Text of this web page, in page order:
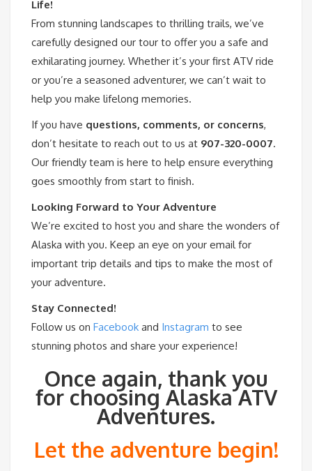
Life!
From stunning landscapes to thrilling trails, we’ve
carefully designed our tour to offer you a safe and
exhilarating journey. Whether it’s your first ATV ride
or you’re a seasoned adventurer, we can’t wait to
help you make lifelong memories.
If you have questions, comments, or concerns,
don’t hesitate to reach out to us at 907-320-0007.
Our friendly team is here to help ensure everything
goes smoothly from start to finish.
Looking Forward to Your Adventure
We’re excited to host you and share the wonders of
Alaska with you. Keep an eye on your email for
important trip details and tips to make the most of
your adventure.
Stay Connected!
Follow us on Facebook and Instagram to see
stunning photos and share your experience!
Once again, thank you
for choosing Alaska ATV
Adventures.
Let the adventure begin!